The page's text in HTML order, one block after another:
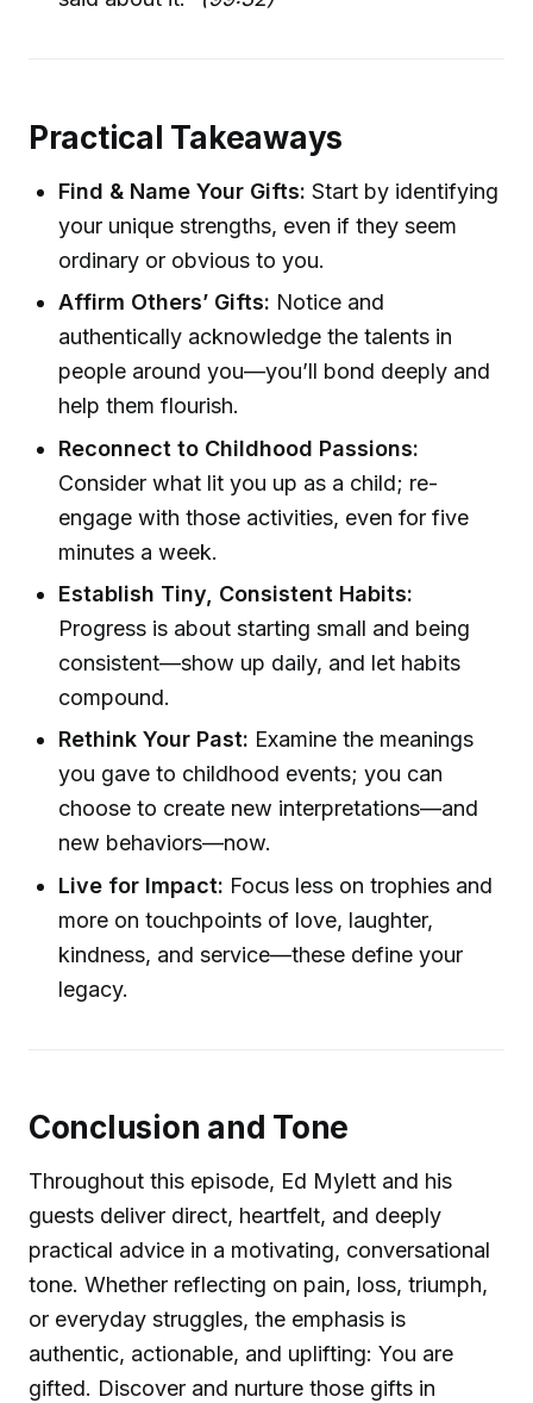
Practical Takeaways
Find & Name Your Gifts: Start by identifying
your unique strengths, even if they seem
ordinary or obvious to you.
Affirm Others’ Gifts: Notice and
authentically acknowledge the talents in
people around you—you’ll bond deeply and
help them flourish.
Reconnect to Childhood Passions:
Consider what lit you up as a child; re-
engage with those activities, even for five
minutes a week.
Establish Tiny, Consistent Habits:
Progress is about starting small and being
consistent—show up daily, and let habits
compound.
Rethink Your Past: Examine the meanings
you gave to childhood events; you can
choose to create new interpretations—and
new behaviors—now.
Live for Impact: Focus less on trophies and
more on touchpoints of love, laughter,
kindness, and service—these define your
legacy.
Conclusion and Tone
Throughout this episode, Ed Mylett and his
guests deliver direct, heartfelt, and deeply
practical advice in a motivating, conversational
tone. Whether reflecting on pain, loss, triumph,
or everyday struggles, the emphasis is
authentic, actionable, and uplifting: You are
gifted. Discover and nurture those gifts in